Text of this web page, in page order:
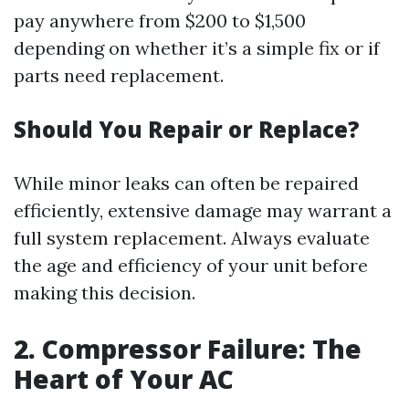
pay anywhere from $200 to $1,500
depending on whether it’s a simple fix or if
parts need replacement.
Should You Repair or Replace?
While minor leaks can often be repaired
efficiently, extensive damage may warrant a
full system replacement. Always evaluate
the age and efficiency of your unit before
making this decision.
2. Compressor Failure: The
Heart of Your AC